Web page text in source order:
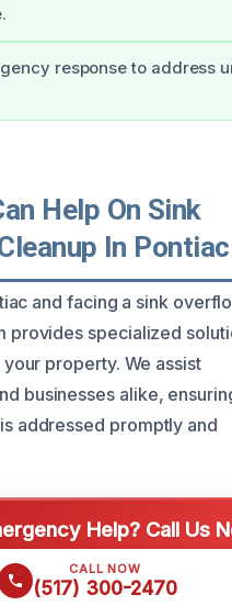
response to address
Help On Sink
In Pontiac
and facing a sink
provides specialized
property. We assist
businesses alike,
addressed promptly and
Help? Call Us
CALL NOW
(517) 300-2470